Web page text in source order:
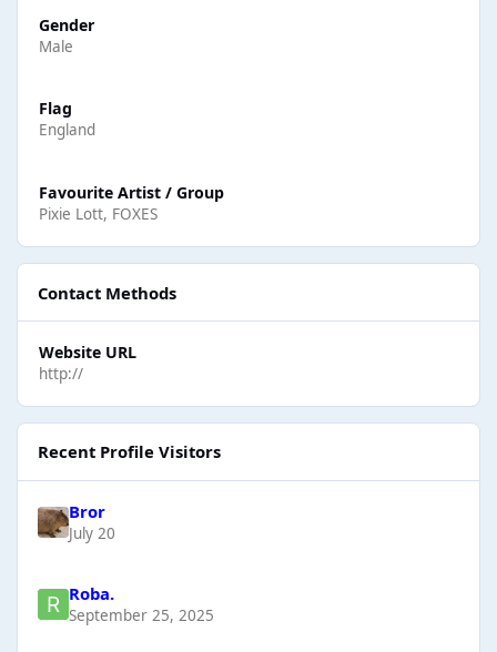
Gender
Male
Flag
England
Favourite Artist / Group
Pixie Lott, FOXES
Contact Methods
Website URL
http://
Recent Profile Visitors
Bror
July 20
Roba.
September 25, 2025